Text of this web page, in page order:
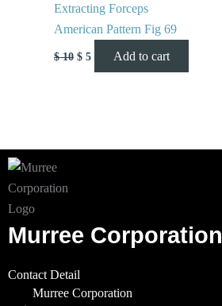
Extracting Forceps
American Pattern Fig 69
$10 $ 5 Add to cart
Murree Corporation
Contact Detail
Murree Corporation